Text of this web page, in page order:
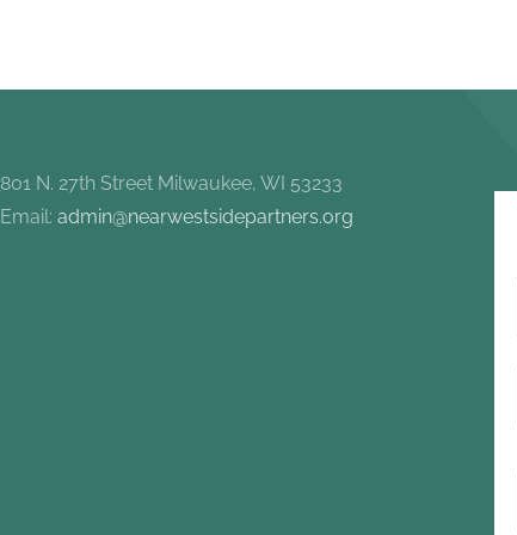
801 N. 27th Street Milwaukee, WI 53233
Email:admin@nearwestsidepartners.org